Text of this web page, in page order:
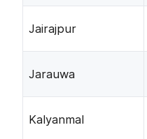
Jairajpur
Jarauwa
Kalyanmal